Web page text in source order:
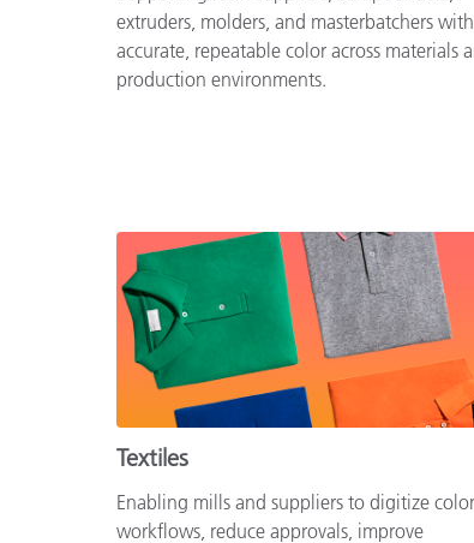
extruders, molders, and masterbatchers with
accurate, repeatable color across materials
production environments.
Textiles
Enabling mills and suppliers to digitize color
workflows, reduce approvals, improve